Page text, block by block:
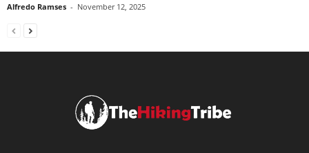
Alfredo Ramses - November 12, 2025